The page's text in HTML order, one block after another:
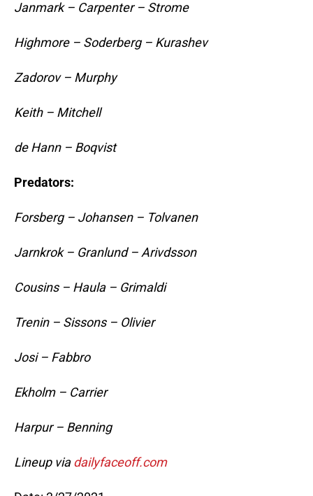
Janmark – Carpenter – Strome
Highmore – Soderberg – Kurashev
Zadorov – Murphy
Keith – Mitchell
de Hann – Boqvist
Predators:
Forsberg – Johansen – Tolvanen
Jarnkrok – Granlund – Arivdsson
Cousins – Haula – Grimaldi
Trenin – Sissons – Olivier
Josi – Fabbro
Ekholm – Carrier
Harpur – Benning
Lineup viadailyfaceoff.com